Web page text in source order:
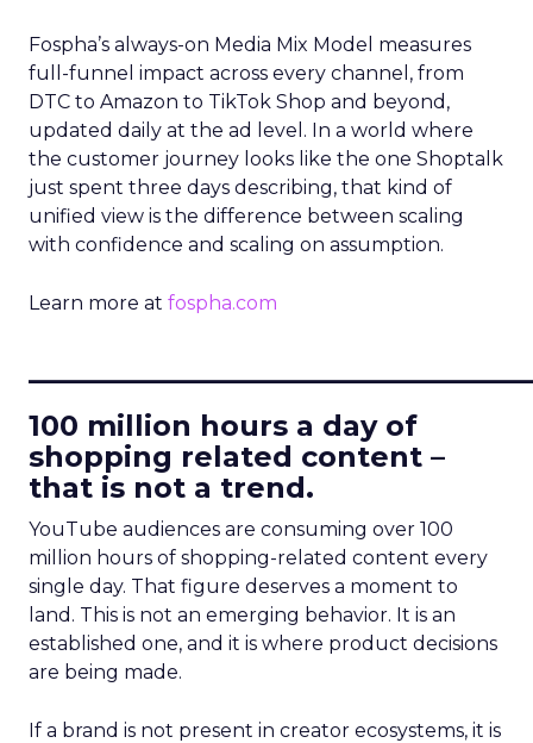
Fospha’s always-on Media Mix Model measures
full-funnel impact across every channel, from
DTC to Amazon to TikTok Shop and beyond,
updated daily at the ad level. In a world where
the customer journey looks like the one Shoptalk
just spent three days describing, that kind of
unified view is the difference between scaling
with confidence and scaling on assumption.
Learn more at fospha.com
100 million hours a day of
shopping related content –
that is not a trend.
YouTube audiences are consuming over 100
million hours of shopping-related content every
single day. That figure deserves a moment to
land. This is not an emerging behavior. It is an
established one, and it is where product decisions
are being made.
If a brand is not present in creator ecosystems, it is